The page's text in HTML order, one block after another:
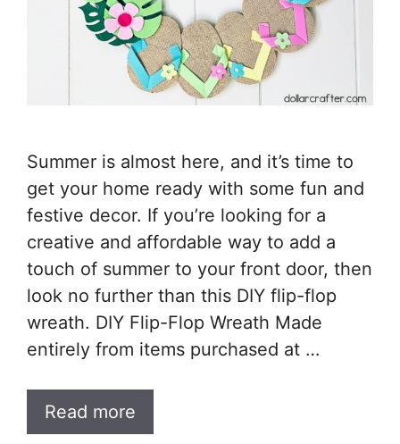
Summer is almost here, and it’s time to
get your home ready with some fun and
festive decor. If you’re looking for a
creative and affordable way to add a
touch of summer to your front door, then
look no further than this DIY flip-flop
wreath. DIY Flip-Flop Wreath Made
entirely from items purchased at …
Read more